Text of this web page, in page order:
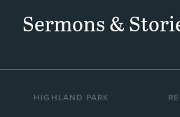
Sermons &
HIGHLAND PARK